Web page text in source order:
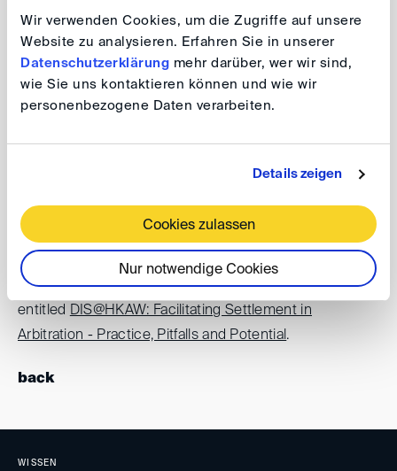
Wir verwenden Cookies, um die Zugriffe auf unsere
Website zu analysieren. Erfahren Sie in unserer
Datenschutzerklärung mehr darüber, wer wir sind,
wie Sie uns kontaktieren können und wie wir
personenbezogene Daten verarbeiten.
Details zeigen
Cookies zulassen
Nur notwendige Cookies
(HKAW)
Date:19 – 23 October 2026
Venue:Hong Kong
please visit the
The DIS is organising a side event in the framework of
Hong Kong Arbitration Week on 20 October 2026
entitled DIS@HKAW: Facilitating Settlement in
Arbitration - Practice, Pitfalls and Potential .
back
WISSEN